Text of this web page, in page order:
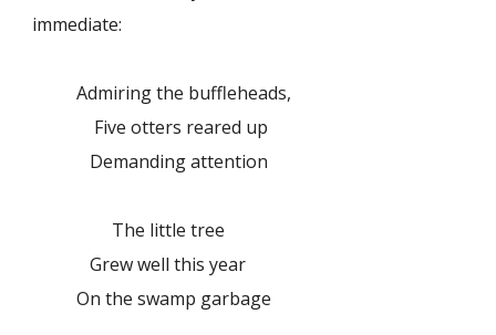
immediate:
Admiring the buffleheads,
Five otters reared up
Demanding attention
The little tree
Grew well this year
On the swamp garbage